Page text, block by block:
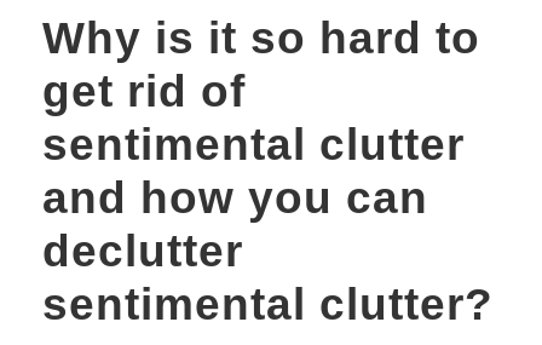
Why is it so hard to
get rid of
sentimental clutter
and how you can
declutter
sentimental clutter?